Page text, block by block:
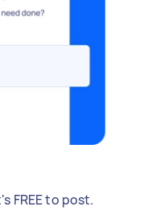
FREE to post.